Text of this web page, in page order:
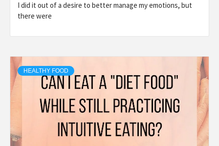
I did it out of a desire to better manage my emotions, but
there were
HEALTHY FOOD